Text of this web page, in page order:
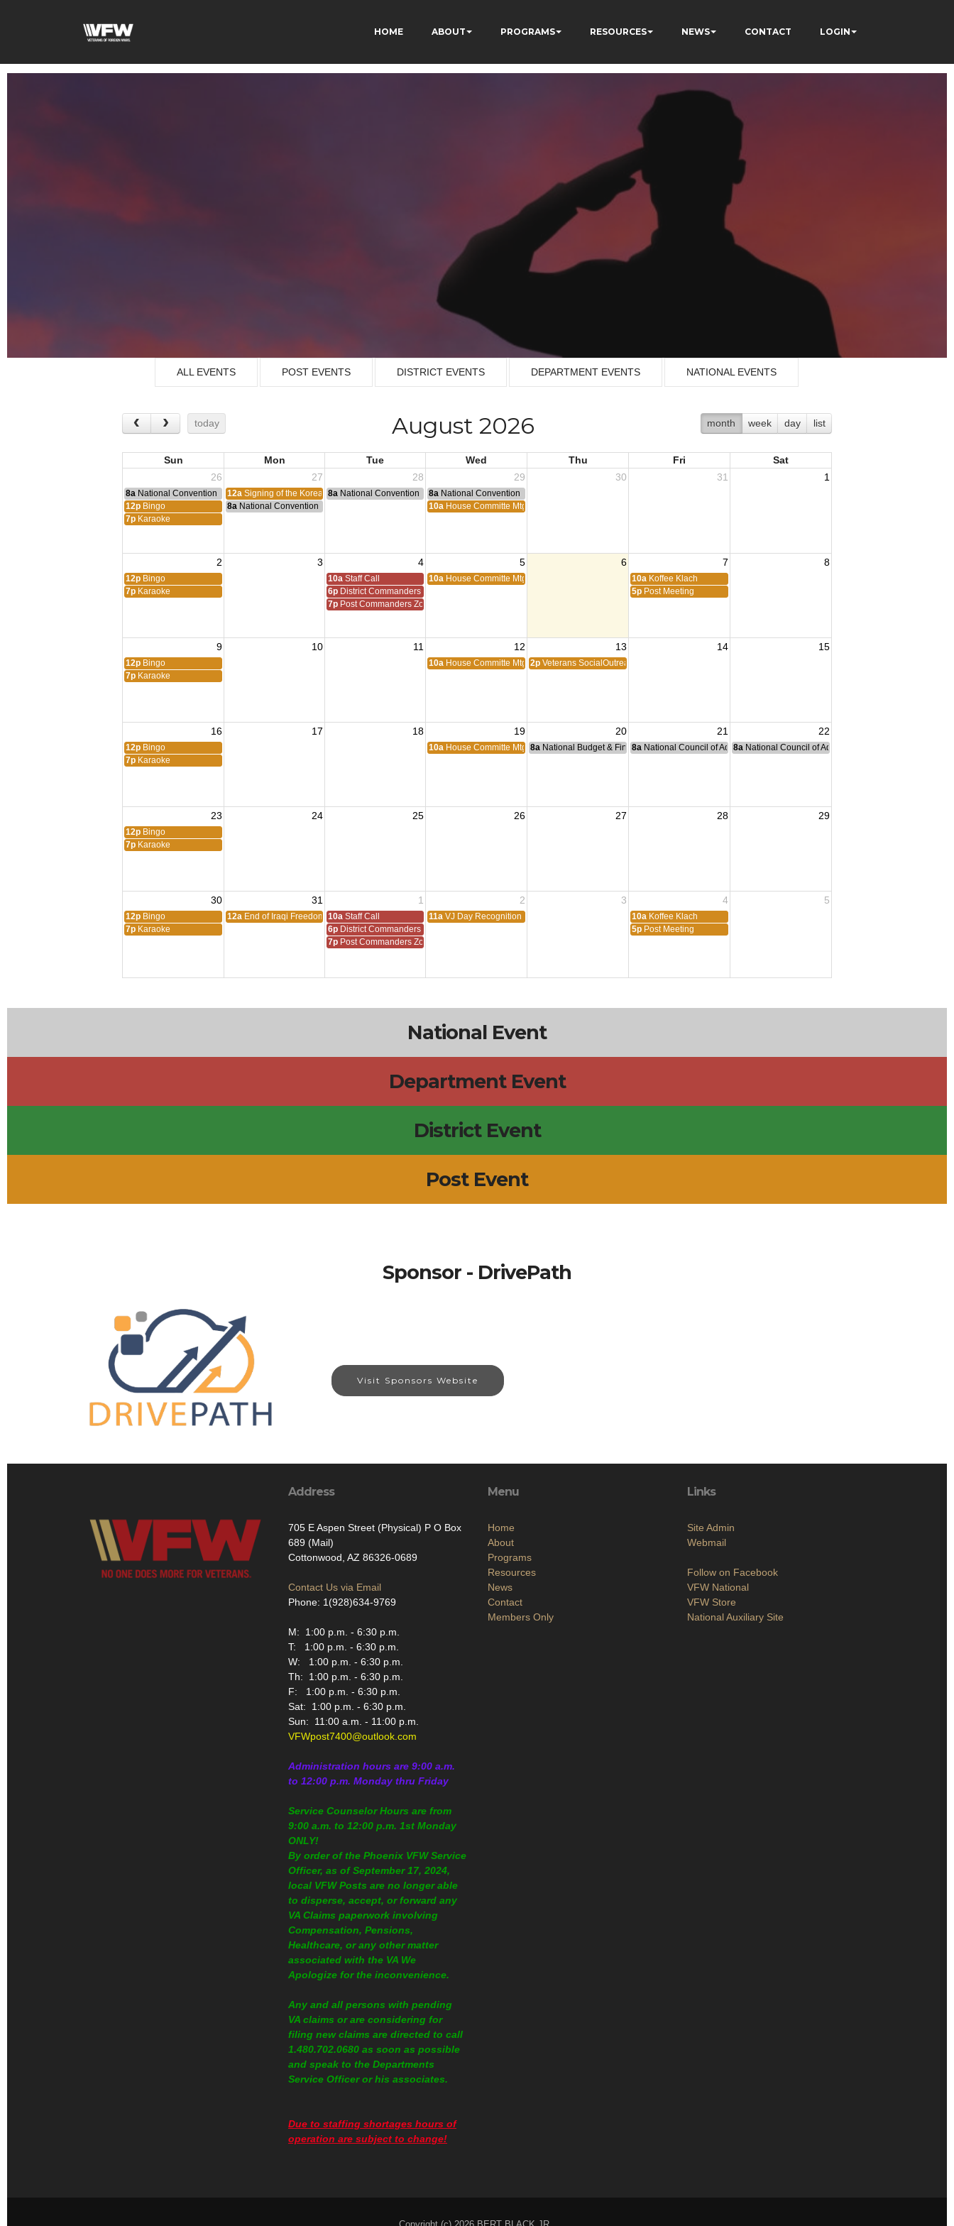
HOME ABOUT PROGRAMS RESOURCES NEWS CONTACT LOGIN
ALL EVENTS POST EVENTS DISTRICT EVENTS DEPARTMENT EVENTS NATIONAL EVENTS
today month week day list
August 2026
Sun Mon Tue Wed Thu Fri
Sat
26
27 28 29 30 31 1
8a National Convention 12a Signing of the Korean Armastice
8a National Convention 8a National Convention
12p Bingo 8a National Convention 10a House Committe Mtg
7p Karaoke
2 3 4 5 6 7 8
12p Bingo 10a Staff Call 10a House Committe Mtg 10a Koffee Klach
7p Karaoke 6p District Commanders Zoom 5p Post Meeting
7p Post Commanders Zoom Meeting
9 10 11 12 13 14 15
12p Bingo 10a House Committe Mtg 2p Veterans SocialOutreach
7p Karaoke
16 17 18 19 20 21 22
12p Bingo 10a House Committe Mtg 8a National Budget & Finance Committee Meeting
8a National Council of Administration Meeting
8a National Council of Administration Meeting
7p Karaoke
23 24 25 26 27 28 29
12p Bingo
7p Karaoke
30 31 1 2 3 4 5
12p Bingo 12a End of Iraqi Freedom 10a Staff Call 11a VJ Day Recognition 10a Koffee Klach
7p Karaoke 6p District Commanders Zoom 5p Post Meeting
7p Post Commanders Zoom Meeting
National Event
Department Event
District Event
Post Event
Sponsor - DrivePath
Visit Sponsors Website
Address
705 E Aspen Street (Physical) P O Box
689 (Mail)
Cottonwood, AZ 86326-0689
Contact Us via Email
Phone: 1(928)634-9769
M: 1:00 p.m. - 6:30 p.m.
T: 1:00 p.m. - 6:30 p.m.
W: 1:00 p.m. - 6:30 p.m.
Th: 1:00 p.m. - 6:30 p.m.
F: 1:00 p.m. - 6:30 p.m.
Sat: 1:00 p.m. - 6:30 p.m.
Sun: 11:00 a.m. - 11:00 p.m.
VFWpost7400@outlook.com
Administration hours are 9:00 a.m.
to 12:00 p.m. Monday thru Friday
Service Counselor Hours are from
9:00 a.m. to 12:00 p.m. 1st Monday
ONLY!
By order of the Phoenix VFW Service
Officer, as of September 17, 2024,
local VFW Posts are no longer able
to disperse, accept, or forward any
VA Claims paperwork involving
Compensation, Pensions,
Healthcare, or any other matter
associated with the VA We
Apologize for the inconvenience.
Any and all persons with pending
VA claims or are considering for
filing new claims are directed to call
1.480.702.0680 as soon as possible
and speak to the Departments
Service Officer or his associates.
Due to staffing shortages hours of
operation are subject to change!
Menu
Home
About
Programs
Resources
News
Contact
Members Only
Links
Site Admin
Webmail
Follow on Facebook
VFW National
VFW Store
National Auxiliary Site